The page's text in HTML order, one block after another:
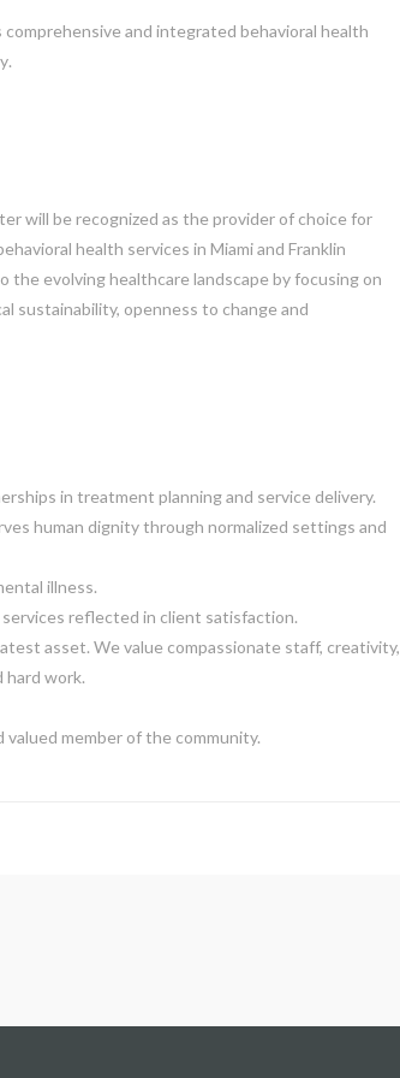
comprehensive and integrated behavioral health
.
will be recognized as the provider of choice for
health services in Miami and Franklin
the evolving healthcare landscape by focusing on
sustainability, openness to change and
in treatment planning and service delivery.
human dignity through normalized settings and
illness.
reflected in client satisfaction.
asset. We value compassionate staff, creativity,
work.
valued member of the community.